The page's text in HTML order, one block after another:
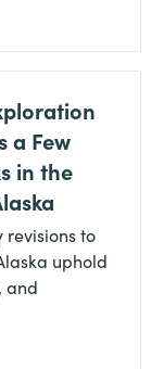
a Few
in the
to
uphold
and